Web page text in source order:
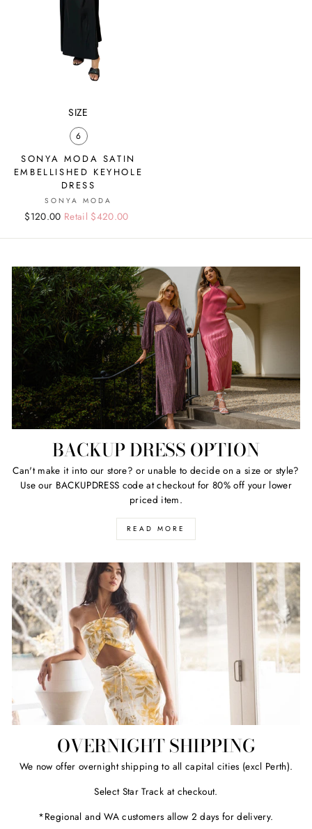
SIZE
6
SONYA MODA SATIN
EMBELLISHED KEYHOLE
DRESS
SONYA MODA
Regular
Sale
$120.00 Retail $420.00
BACKUP DRESS OPTION
Can't make it into our store? or unable to decide on a size or style?
Use our BACKUPDRESS code at checkout for 80% off your lower
priced item.
READ MORE
OVERNIGHT SHIPPING
We now offer overnight shipping to all capital cities (excl Perth).
Select Star Track at checkout.
*Regional and WA customers allow 2 days for delivery.